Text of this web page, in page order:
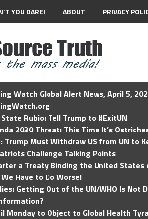
YOU DARE! ABOUT PRIVACY
Watch Global Alert News, April 5,
Rubio: Tell Trump to #ExitUN
2030 Threat: This Time It’s
Trump Must Withdraw US from UN to
Challenge Talking Points
a Treaty Binding the United States
We Have to Do Worse!
Getting Out of the UN/WHO Is Not
Monday to Object to Global Health